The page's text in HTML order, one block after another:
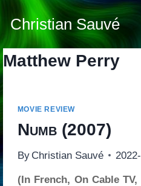
content
Christian Sauvé
Matthew Perry
MOVIE REVIEW
Numb(2007)
By Christian Sauvé
(In French, On Cable TV,